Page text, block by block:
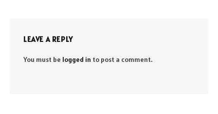
LEAVE A REPLY
You must be logged in to post a comment.